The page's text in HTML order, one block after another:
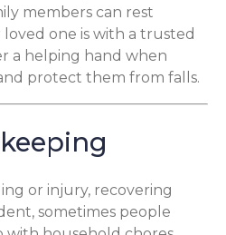
members can rest
one is with a trusted
a helping hand when
protect them from falls.
or injury, recovering
sometimes people